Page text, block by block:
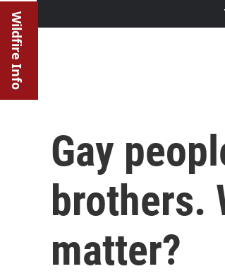
Wildfire Info
Gay
brothers.
matter?